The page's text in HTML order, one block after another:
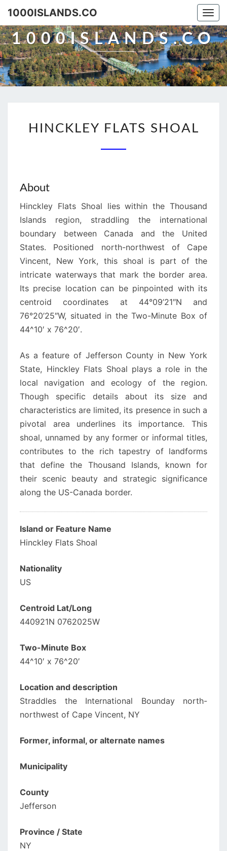
Skip
content
1000ISLANDS.CO
1000ISLANDS.CO
FLATS
HINCKLEY FLATS SHOAL
About
Hinckley Flats Shoal lies within the Thousand
Islands region, straddling the international
boundary between Canada and the United
States. Positioned north-northwest of Cape
Vincent, New York, this shoal is part of the
intricate waterways that mark the border area.
Its precise location can be pinpointed with its
centroid coordinates at 44°09’21″N and
76°20’25″W, situated in the Two-Minute Box of
44^10′ x 76^20′.
As a feature of Jefferson County in New York
State, Hinckley Flats Shoal plays a role in the
local navigation and ecology of the region.
Though specific details about its size and
characteristics are limited, its presence in such a
pivotal area underlines its importance. This
shoal, unnamed by any former or informal titles,
contributes to the rich tapestry of landforms
that define the Thousand Islands, known for
their scenic beauty and strategic significance
along the US-Canada border.
Island or Feature Name
Hinckley Flats Shoal
Nationality
US
Centroid Lat/Long
440921N 0762025W
Two-Minute Box
44^10′ x 76^20′
Location and description
Straddles the International Bounday north-
northwest of Cape Vincent, NY
Former, informal, or alternate names
Municipality
County
Jefferson
Province / State
NY